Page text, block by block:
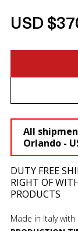
USD
All
Orlando -
DUTY FREE
RIGHT OF
PRODUCTS
Made in Italy